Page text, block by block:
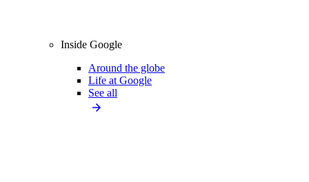
Inside Google
Around the globe
Life at Google
See all